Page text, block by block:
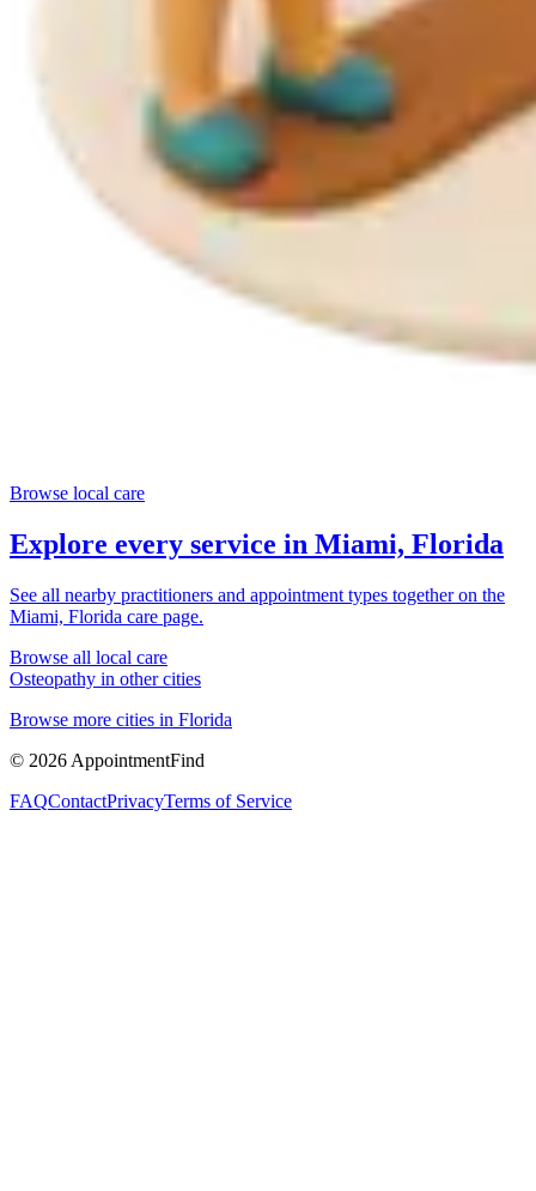
Browse local care
Explore every service in Miami, Florida
See all nearby practitioners and appointment types together on the
Miami, Florida care page.
Browse all local care
Osteopathy in other cities
Browse more cities in Florida
© 2026 AppointmentFind
FAQContactPrivacyTerms of Service